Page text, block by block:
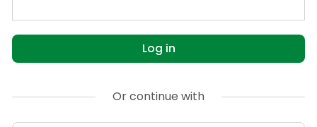
Log in
Or continue with